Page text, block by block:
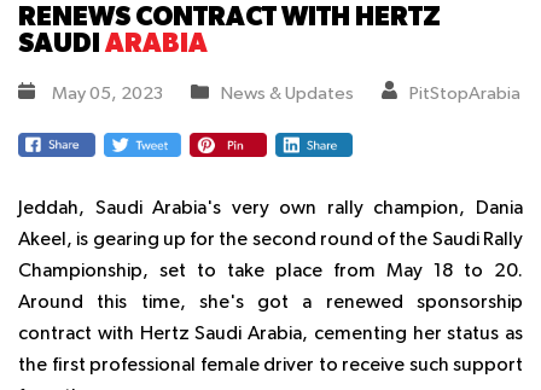
RENEWS CONTRACT WITH HERTZ
SAUDI ARABIA
May 05, 2023 News & Updates PitStopArabia
Jeddah, Saudi Arabia's very own rally champion, Dania
Akeel, is gearing up for the second round of the Saudi Rally
Championship, set to take place from May 18 to 20.
Around this time, she's got a renewed sponsorship
contract with Hertz Saudi Arabia, cementing her status as
the first professional female driver to receive such support